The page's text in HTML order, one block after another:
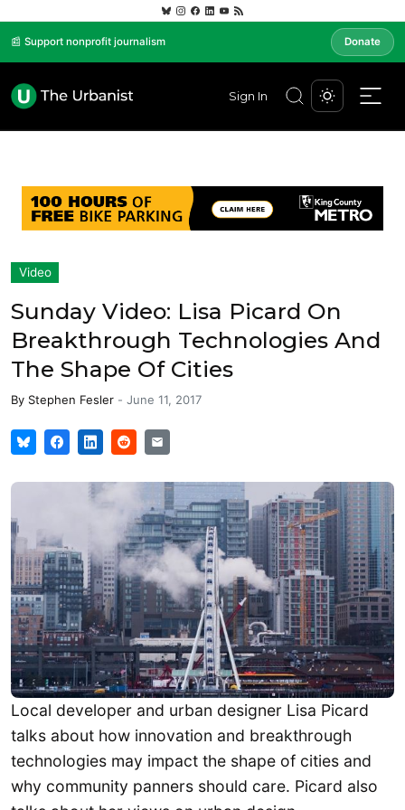
📰 Support nonprofit journalism Donate
Sign In
Video
Sunday Video: Lisa Picard On
Breakthrough Technologies And
The Shape Of Cities
By Stephen Fesler - June 11, 2017
Local developer and urban designer Lisa Picard
talks about how innovation and breakthrough
technologies may impact the shape of cities and
why community panners should care. Picard also